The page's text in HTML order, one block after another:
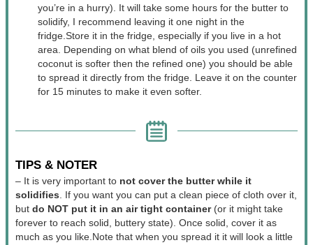
you’re in a hurry). It will take some hours for the butter to
solidify, I recommend leaving it one night in the
fridge. Store it in the fridge, especially if you live in a hot
area. Depending on what blend of oils you used (unrefined
coconut is softer then the refined one) you should be able
to spread it directly from the fridge. Leave it on the counter
for 15 minutes to make it even softer.
TIPS & NOTER
– It is very important to not cover the butter while it
solidifies . If you want you can put a clean piece of cloth over it,
but do NOT put it in an air tight container(or it might take
forever to reach solid, buttery state). Once solid, cover it as
much as you like. Note that when you spread it it will look a little